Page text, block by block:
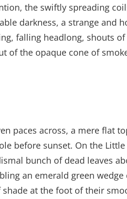
the swiftly spreading
darkness, a strange
falling headlong, shouts
of the opaque cone of
paces across, a mere flat
before sunset. On the
bunch of dead leaves
an emerald green
at the foot of their